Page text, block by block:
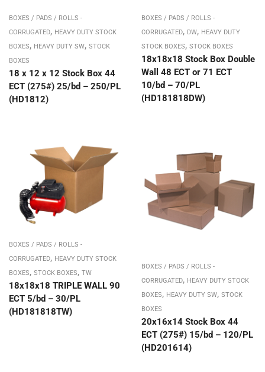
BOXES / PADS / ROLLS -
CORRUGATED, HEAVY DUTY STOCK
BOXES, HEAVY DUTY SW, STOCK
BOXES
18 x 12 x 12 Stock Box 44
ECT (275#) 25/bd – 250/PL
(HD1812)
BOXES / PADS / ROLLS -
CORRUGATED, DW, HEAVY DUTY
STOCK BOXES, STOCK BOXES
18x18x18 Stock Box Double
Wall 48 ECT or 71 ECT
10/bd – 70/PL
(HD181818DW)
BOXES / PADS / ROLLS -
CORRUGATED, HEAVY DUTY STOCK
BOXES, STOCK BOXES, TW
18x18x18 TRIPLE WALL 90
ECT 5/bd – 30/PL
(HD181818TW)
BOXES / PADS / ROLLS -
CORRUGATED, HEAVY DUTY STOCK
BOXES, HEAVY DUTY SW, STOCK
BOXES
20x16x14 Stock Box 44
ECT (275#) 15/bd – 120/PL
(HD201614)